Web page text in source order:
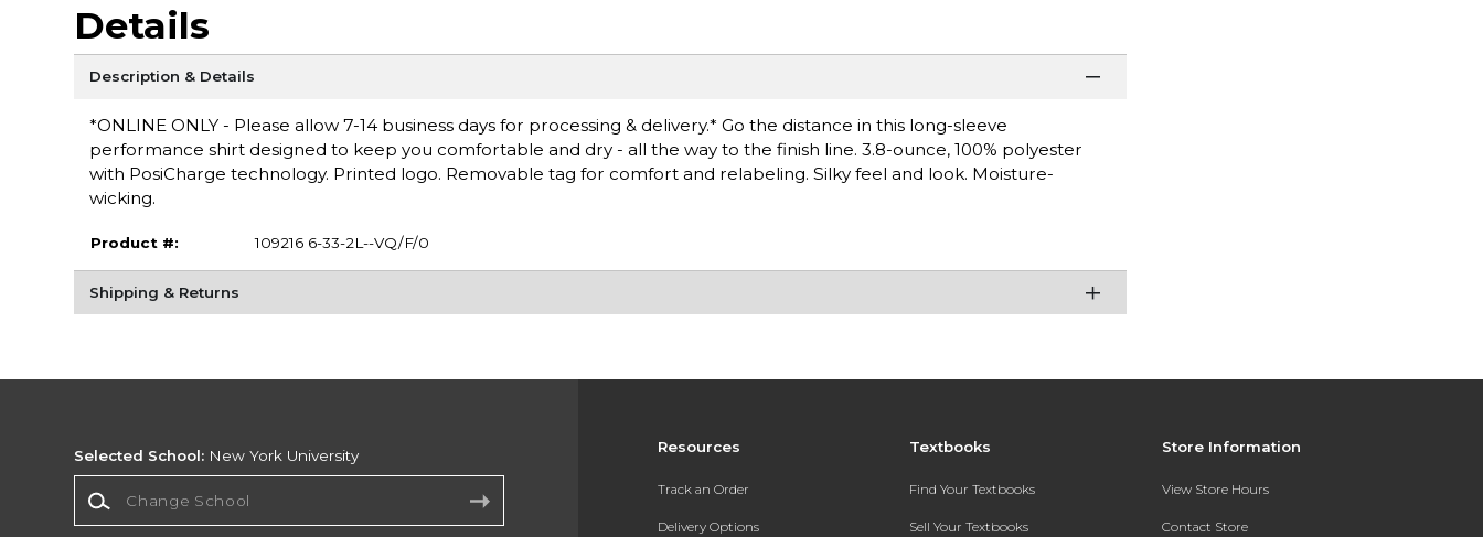
Details
Description & Details
*ONLINE ONLY - Please allow 7-14 business days for processing & delivery.* Go the distance in this long-sleeve
performance shirt designed to keep you comfortable and dry - all the way to the finish line. 3.8-ounce, 100% polyester
with PosiCharge technology. Printed logo. Removable tag for comfort and relabeling. Silky feel and look. Moisture-
wicking.
Product #: 109216 6-33-2L--VQ/F/0
Shipping & Returns
Resources
Track an Order
Delivery Options
Textbooks
Find Your Textbooks
Sell Your Textbooks
Store Information
View Store Hours
Contact Store
Selected School: New York University